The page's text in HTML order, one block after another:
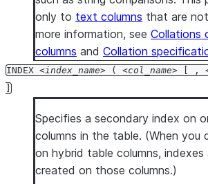
only to text columns that are
more information, see Collations
columns and Collation
INDEX index_name ( col_name [ ,
Specifies a secondary index on
columns in the table. (When you
on hybrid table columns,
created on those columns.)